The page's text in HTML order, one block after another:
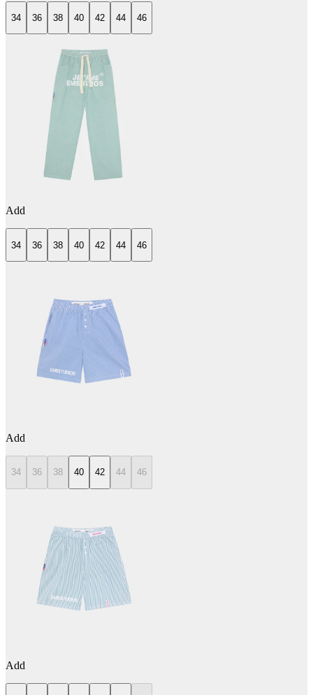
34 36 38 40 42 44 46
Add
34 36 38 40 42 44 46
Add
34 36 38 40 42 44 46
Add